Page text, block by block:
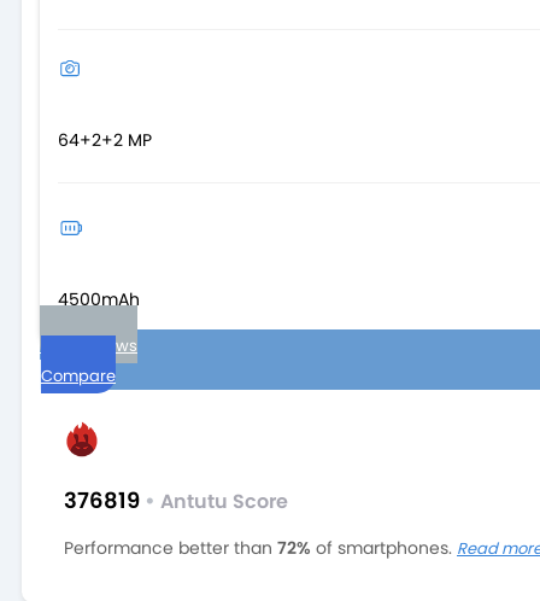
64+2+2 MP
4500mAh
User reviews
Compare
376819 • Antutu Score
Performance better than 72% of smartphones. Read